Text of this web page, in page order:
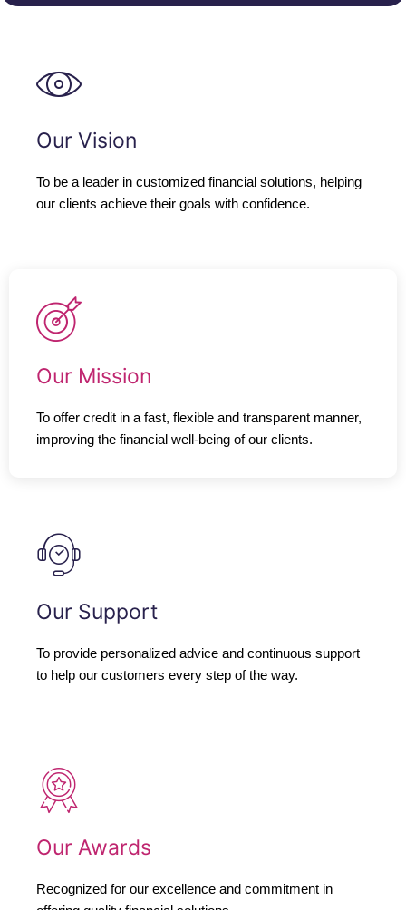
Our Vision
To be a leader in customized financial solutions, helping
our clients achieve their goals with confidence.
Our Mission
To offer credit in a fast, flexible and transparent manner,
improving the financial well-being of our clients.
Our Support
To provide personalized advice and continuous support
to help our customers every step of the way.
Our Awards
Recognized for our excellence and commitment in